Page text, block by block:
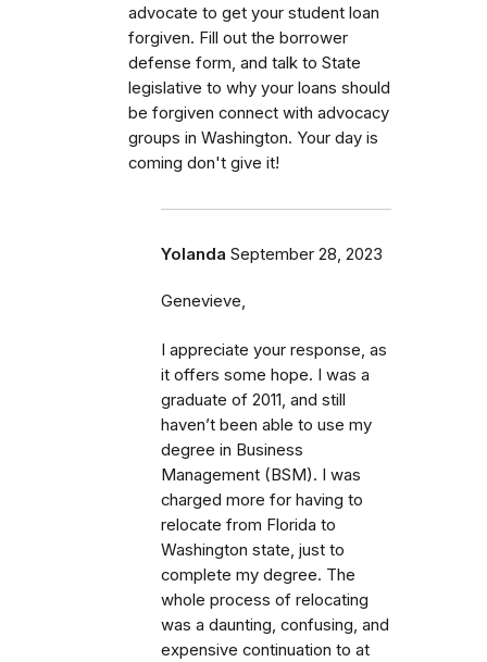
advocate to get your student loan
forgiven. Fill out the borrower
defense form, and talk to State
legislative to why your loans should
be forgiven connect with advocacy
groups in Washington. Your day is
coming don't give it!
Yolanda September 28, 2023
Genevieve,
I appreciate your response, as
it offers some hope. I was a
graduate of 2011, and still
haven’t been able to use my
degree in Business
Management (BSM). I was
charged more for having to
relocate from Florida to
Washington state, just to
complete my degree. The
whole process of relocating
was a daunting, confusing, and
expensive continuation to at